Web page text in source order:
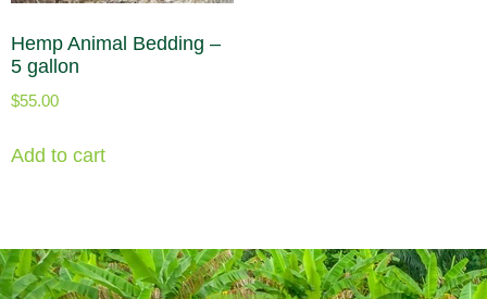
Hemp Animal Bedding –
5 gallon
$55.00
Add to cart